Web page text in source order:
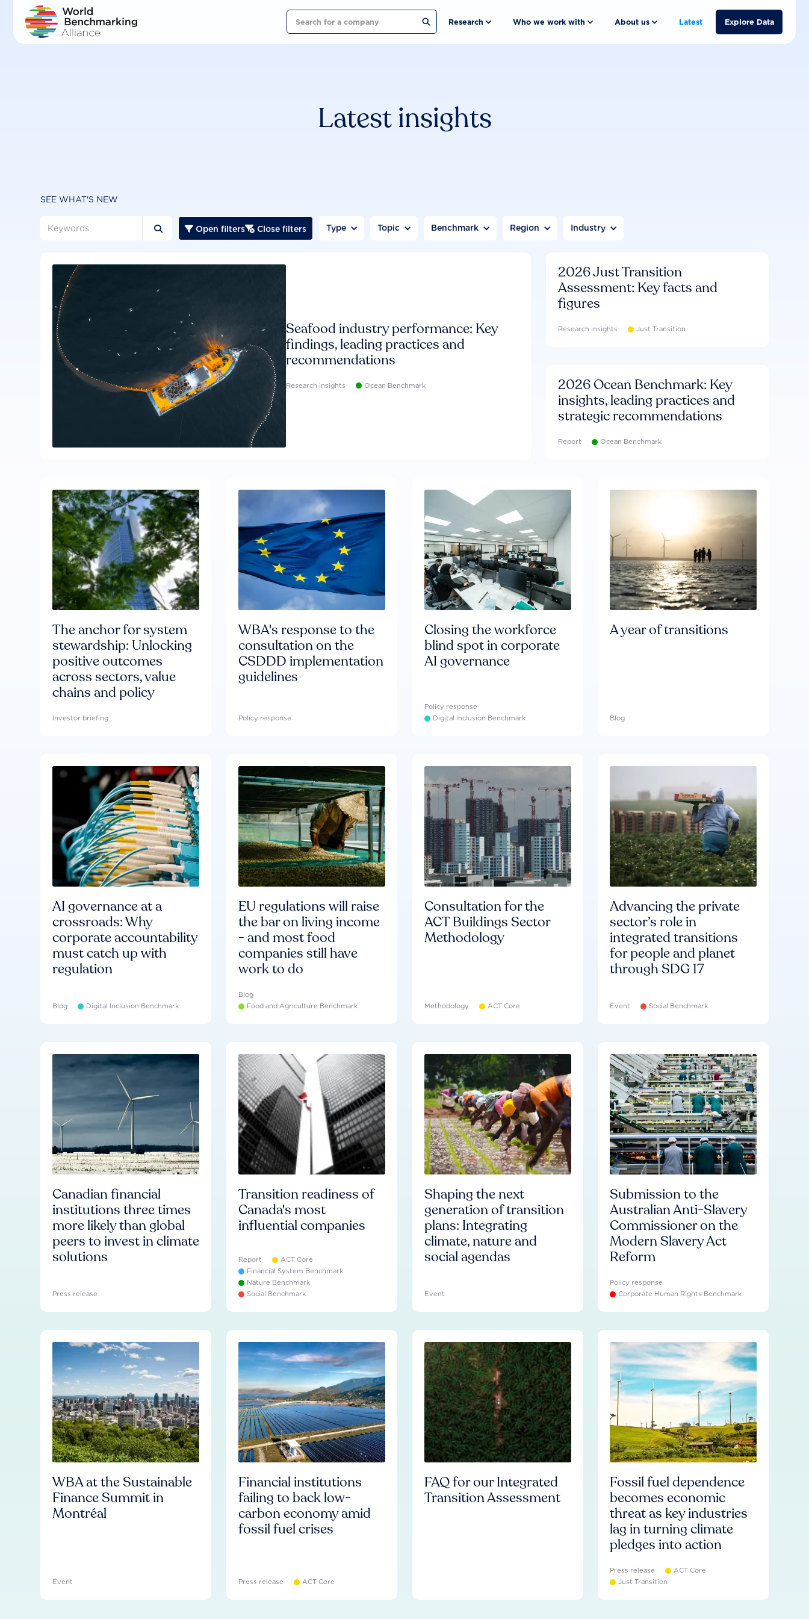
Search Research Who we work with About us Latest Explore Data
Latest insights
SEE WHAT'S NEW
  Open filters Close filters Type Topic Benchmark Region Industry
Seafood industry performance: Key
findings, leading practices and
recommendations
Research insights Ocean Benchmark
2026 Just Transition
Assessment: Key facts and
figures
Research insights Just Transition
2026 Ocean Benchmark: Key
insights, leading practices and
strategic recommendations
Report Ocean Benchmark
The anchor for system
stewardship: Unlocking
positive outcomes
across sectors, value
chains and policy
Investor briefing
WBA's response to the
consultation on the
CSDDD implementation
guidelines
Policy response
Closing the workforce
blind spot in corporate
AI governance
Policy response
Digital Inclusion Benchmark
A year of transitions
Blog
AI governance at a
crossroads: Why
corporate accountability
must catch up with
regulation
Blog Digital Inclusion Benchmark
EU regulations will raise
the bar on living income
- and most food
companies still have
work to do
Blog
Food and Agriculture Benchmark
Consultation for the
ACT Buildings Sector
Methodology
Methodology ACT Core
Advancing the private
sector’s role in
integrated transitions
for people and planet
through SDG 17
Event Social Benchmark
Canadian financial
institutions three times
more likely than global
peers to invest in climate
solutions
Press release
Transition readiness of
Canada's most
influential companies
Report
ACT Core
Financial System Benchmark
Nature Benchmark
Social Benchmark
Shaping the next
generation of transition
plans: Integrating
climate, nature and
social agendas
Event
Submission to the
Australian Anti-Slavery
Commissioner on the
Modern Slavery Act
Reform
Policy response
Corporate Human Rights Benchmark
WBA at the Sustainable
Finance Summit in
Montréal
Event
Financial institutions
failing to back low-
carbon economy amid
fossil fuel crises
Press release ACT Core
FAQ for our Integrated
Transition Assessment
Fossil fuel dependence
becomes economic
threat as key industries
lag in turning climate
pledges into action
Press release
ACT Core
Just Transition